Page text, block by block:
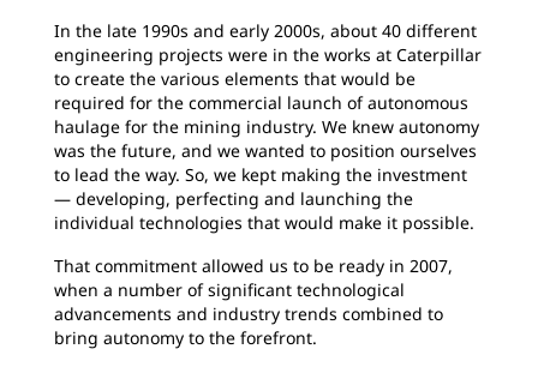
In the late 1990s and early 2000s, about 40 different
engineering projects were in the works at Caterpillar
to create the various elements that would be
required for the commercial launch of autonomous
haulage for the mining industry. We knew autonomy
was the future, and we wanted to position ourselves
to lead the way. So, we kept making the investment
— developing, perfecting and launching the
individual technologies that would make it possible.
That commitment allowed us to be ready in 2007,
when a number of significant technological
advancements and industry trends combined to
bring autonomy to the forefront.